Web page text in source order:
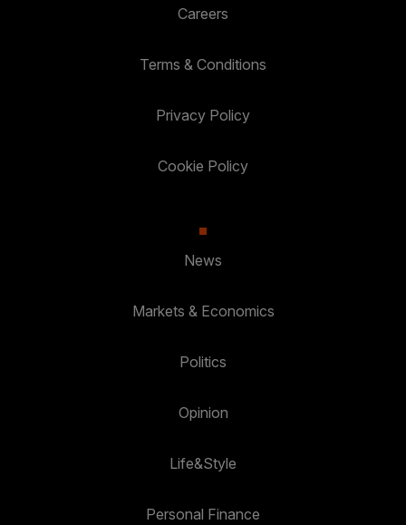
Careers
Terms & Conditions
Privacy Policy
Cookie Policy
News
Markets & Economics
Politics
Opinion
Life&Style
Personal Finance